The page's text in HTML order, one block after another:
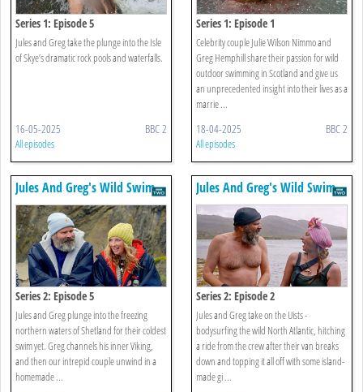
Series 1: Episode 5
Jules and Greg take the plunge into the Isle
of Skye’s dramatic rock pools and waterfalls.
16-05-2025 BBC 2
All episodes
Series 1: Episode 1
Celebrity couple Julie Wilson Nimmo and
Greg Hemphill share their passion for wild
outdoor swimming in Scotland and give us
an unprecedented insight into their lives as a
marrie ...
18-04-2025 BBC 2
All episodes
Jules And Greg's Wild Swim
Series 2: Episode 5
Jules and Greg plunge into the freezing
northern waters of Shetland for their coldest
swim yet. Greg channels his inner Viking,
and then our intrepid couple unwind in a
homemade ...
Jules And Greg's Wild Swim
Series 2: Episode 2
Jules and Greg take on the Uists -
bodysurfing the wild North Atlantic, hitching
a ride from the crew after their van breaks
down and topping it all off with some island-
made gi ...